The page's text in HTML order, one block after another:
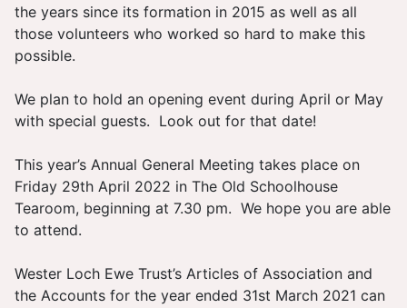
the years since its formation in 2015 as well as all
those volunteers who worked so hard to make this
possible.
We plan to hold an opening event during April or May
with special guests. Look out for that date!
This year’s Annual General Meeting takes place on
Friday 29th April 2022 in The Old Schoolhouse
Tearoom, beginning at 7.30 pm. We hope you are able
to attend.
Wester Loch Ewe Trust’s Articles of Association and
the Accounts for the year ended 31st March 2021 can